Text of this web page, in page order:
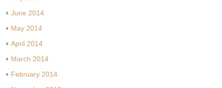
June 2014
May 2014
April 2014
March 2014
February 2014